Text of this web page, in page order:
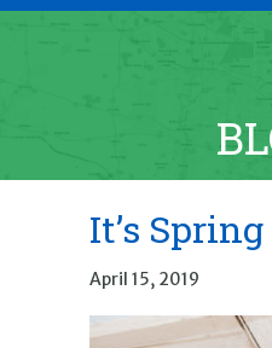
It’s
April 15, 2019